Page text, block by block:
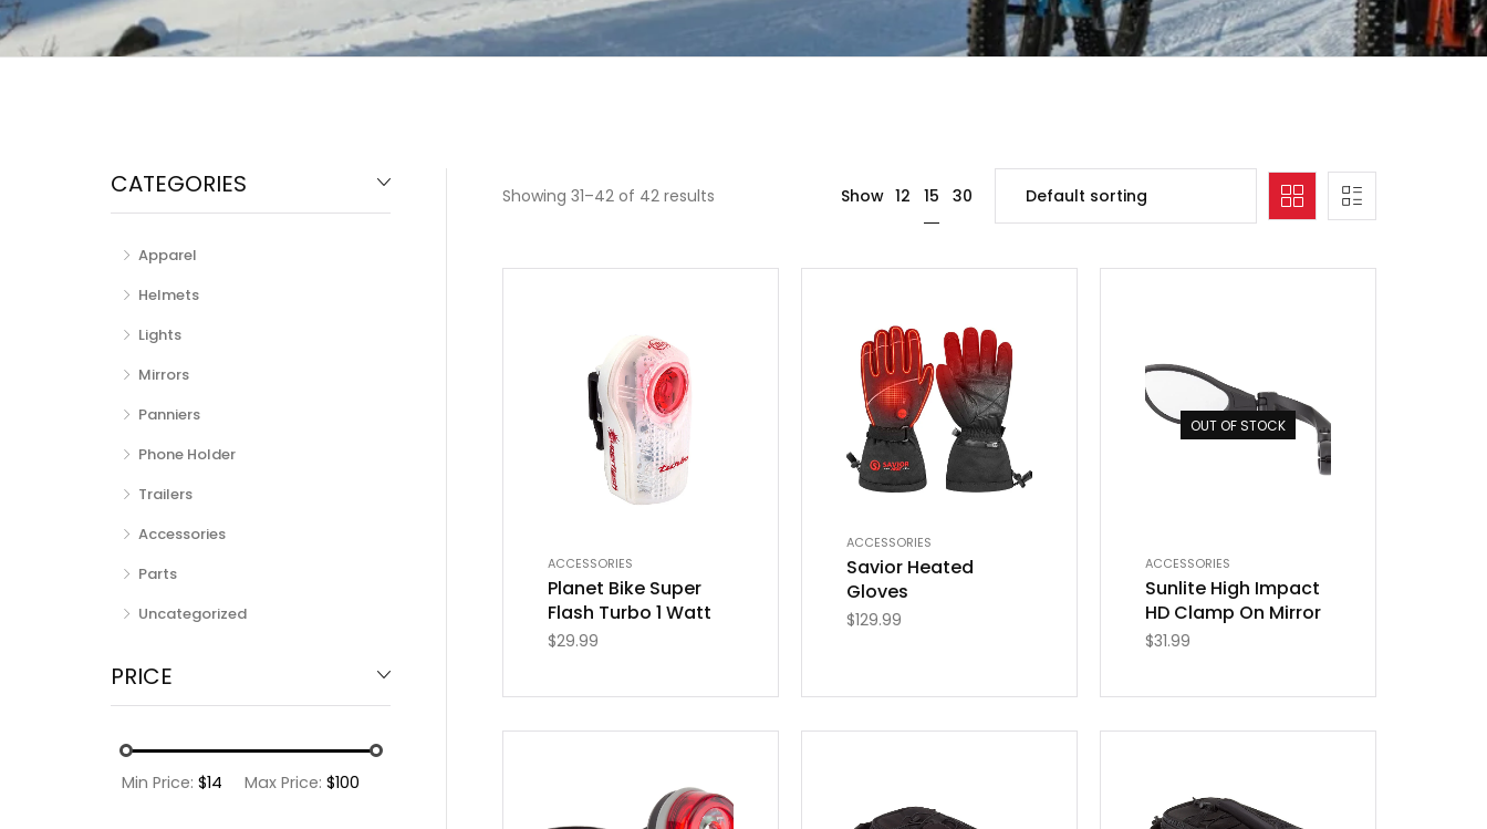
CATEGORIES
Apparel
Helmets
Lights
Mirrors
Panniers
Phone Holder
Trailers
Accessories
Parts
Uncategorized
PRICE
Min Price: $14 Max Price: $100
Showing 31–42 of 42 results Show 12 15 30
ACCESSORIES
Planet Bike Super
Flash Turbo 1 Watt
$29.99
ACCESSORIES
Savior Heated
Gloves
$129.99
OUT OF STOCK
ACCESSORIES
Sunlite High Impact
HD Clamp On Mirror
$31.99